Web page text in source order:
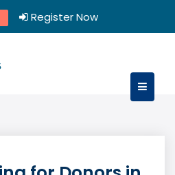
Register Now